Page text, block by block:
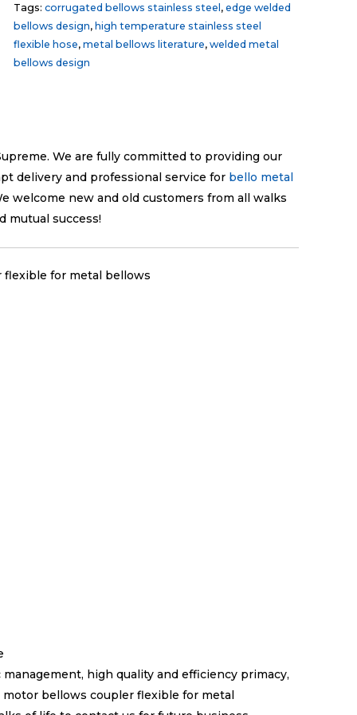
Tags: corrugated bellows stainless steel , edge welded
bellows design, high temperature stainless steel
flexible hose, metal bellows literature, welded metal
bellows design
We are fully committed to providing our
delivery and professional service for bello metal
welcome new and old customers from all walks
mutual success!
for metal bellows
high quality and efficiency primacy,
bellows coupler flexible for metal